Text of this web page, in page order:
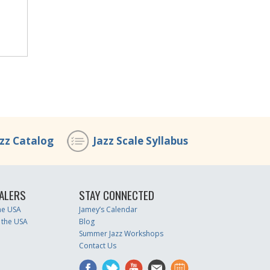
Catalog Jazz Scale Syllabus
USA
USA
STAY CONNECTED
Jamey’s Calendar
Blog
Summer Jazz Workshops
Contact Us